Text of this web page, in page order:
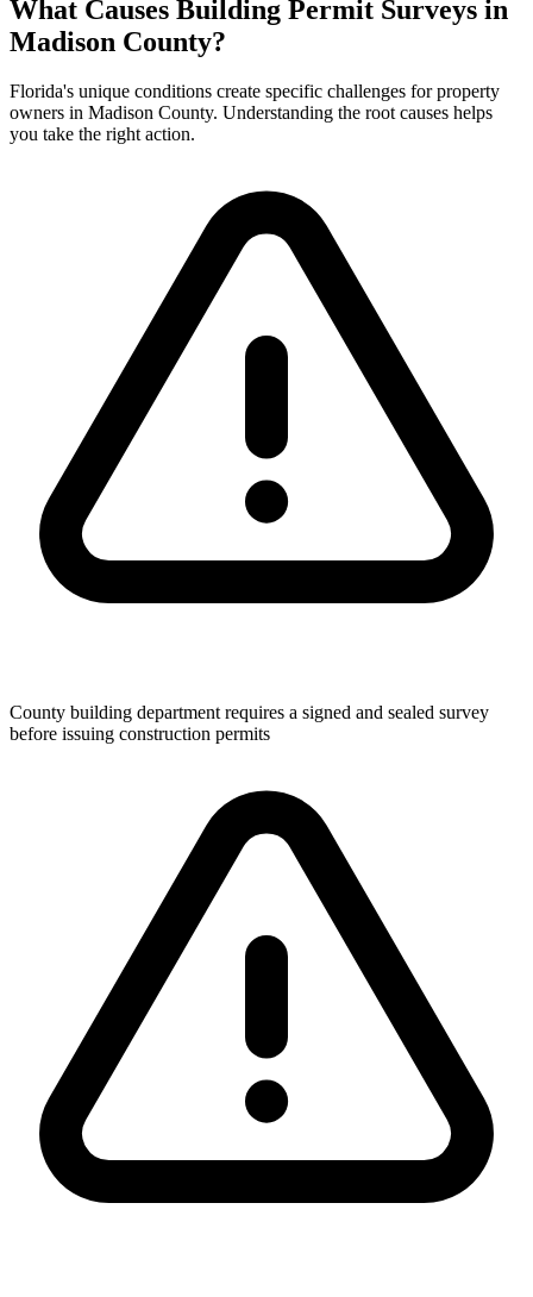
What Causes Building Permit Surveys in
Madison County?
Florida's unique conditions create specific challenges for property
owners in Madison County. Understanding the root causes helps
you take the right action.
County building department requires a signed and sealed survey
before issuing construction permits